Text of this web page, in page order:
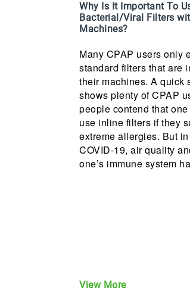
Why Is It Important To
Bacterial/Viral Filters
Machines?
Many CPAP users only
standard filters that are
their machines. A quick
shows plenty of CPAP
people contend that
use inline filters if they
extreme allergies. But
COVID-19, air quality
one’s immune system
View More